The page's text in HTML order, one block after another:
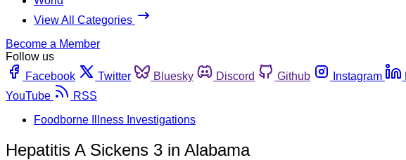
View All Categories
Become a Member
Follow us
Facebook
Twitter Bluesky Discord Github Instagram
YouTube
RSS
Foodborne Illness Investigations
Hepatitis A Sickens 3 in Alabama